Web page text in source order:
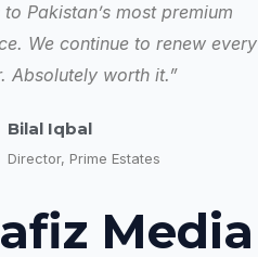
Pakistan’s most premium
We continue to renew every
Absolutely worth it.”
Bilal Iqbal
Director, Prime Estates
Media